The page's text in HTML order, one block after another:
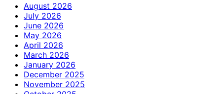
August 2026
July 2026
June 2026
May 2026
April 2026
March 2026
January 2026
December 2025
November 2025